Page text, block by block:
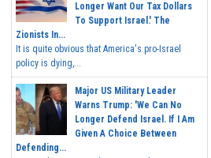
Longer Want Our Tax Dollars
To Support Israel.' The
Zionists In...
It is quite obvious that America's pro-Israel
policy is dying,...
Major US Military Leader
Warns Trump: 'We Can No
Longer Defend Israel. If I Am
Given A Choice Between
Defending...